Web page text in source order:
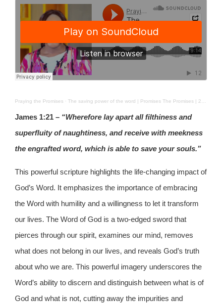
Praying the Promises · The saving power of the word | Promises The Promises | 24TH AUG 2025
James 1:21 – “Wherefore lay apart all filthiness and
superfluity of naughtiness, and receive with meekness
the engrafted word, which is able to save your souls.”
This powerful scripture highlights the life-changing impact of
God’s Word. It emphasizes the importance of embracing
the Word with humility and a willingness to let it transform
our lives. The Word of God is a two-edged sword that
pierces through our spirit, examines our mind, removes
what does not belong in our lives, and reveals God’s truth
about who we are. This powerful imagery underscores the
Word’s ability to discern and distinguish between what is of
God and what is not, cutting away the impurities and